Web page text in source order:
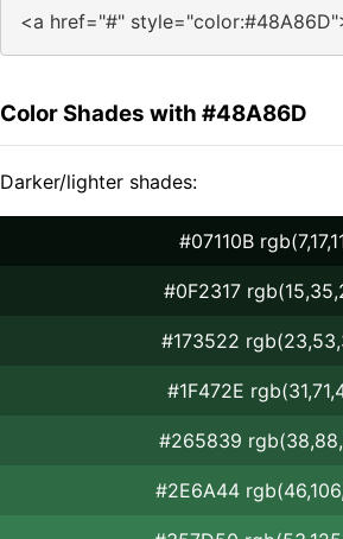
<a href="#"
Color Shades with #48A86D
Darker/lighter shades:
#07110B
#0F2317
#173522
#1F472E
#265839
#2E6A44